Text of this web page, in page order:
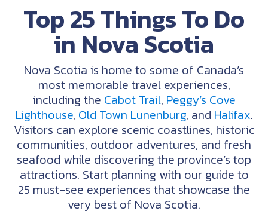
Top 25 Things To Do
in Nova Scotia
Nova Scotia is home to some of Canada’s
most memorable travel experiences,
including the Cabot Trail, Peggy’s Cove
Lighthouse, Old Town Lunenburg, and Halifax.
Visitors can explore scenic coastlines, historic
communities, outdoor adventures, and fresh
seafood while discovering the province’s top
attractions. Start planning with our guide to
25 must-see experiences that showcase the
very best of Nova Scotia.